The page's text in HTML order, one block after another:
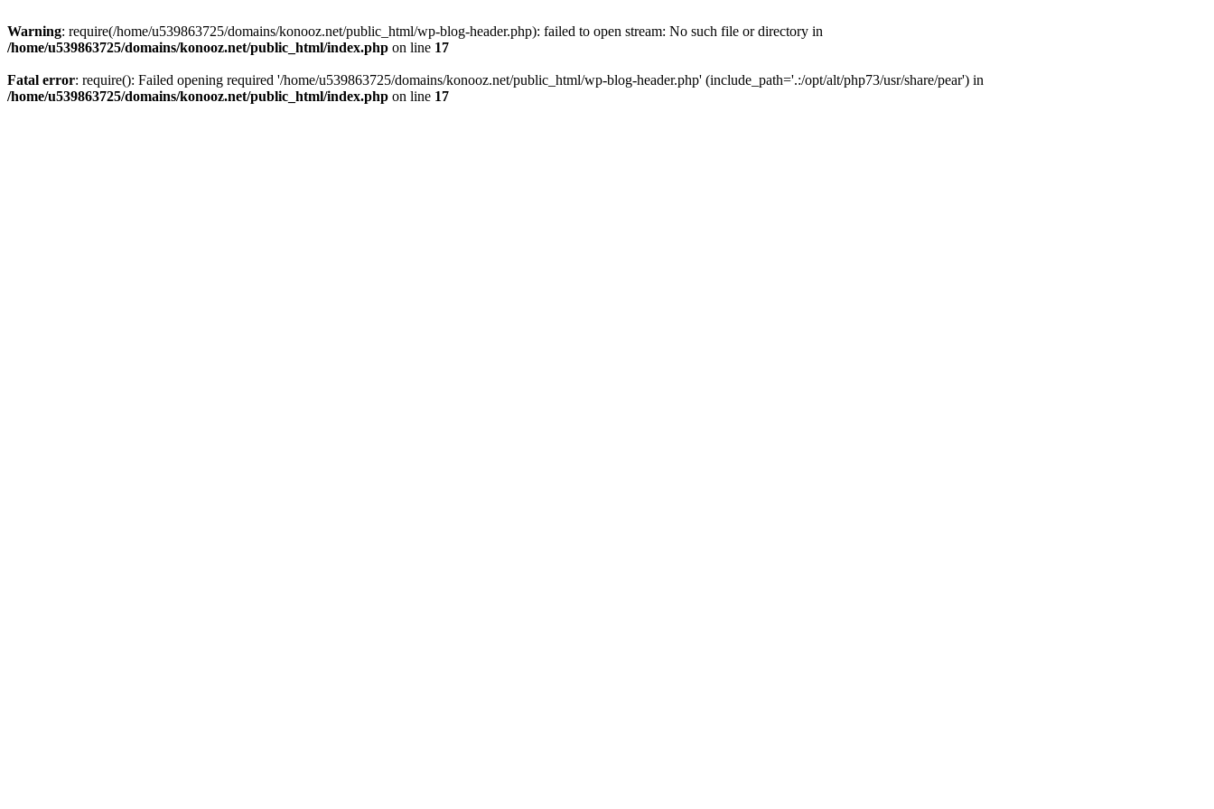
Warning: require(/home/u539863725/domains/konooz.net/public_html/wp-blog-header.php): failed to open stream: No such file or directory in
/home/u539863725/domains/konooz.net/public_html/index.php on line 17
Fatal error: require(): Failed opening required '/home/u539863725/domains/konooz.net/public_html/wp-blog-header.php' (include_path='.:/opt/alt/php73/usr/share/pear') in
/home/u539863725/domains/konooz.net/public_html/index.php on line 17